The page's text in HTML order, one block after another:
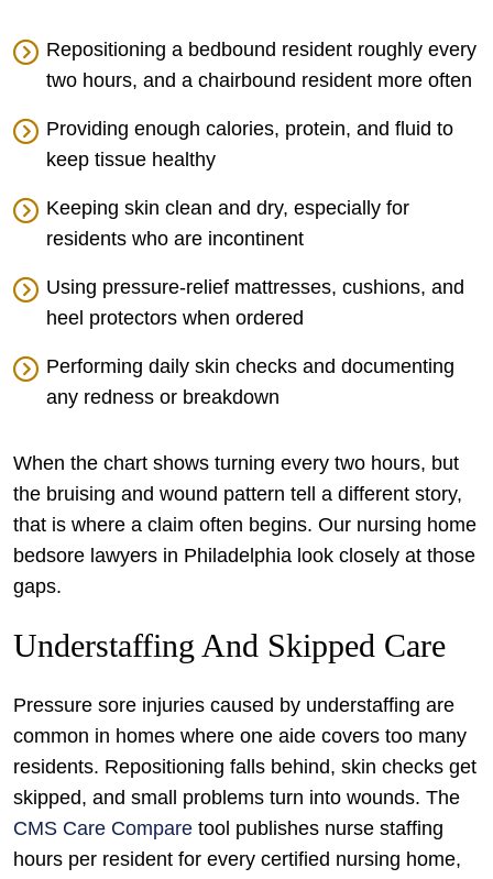
Repositioning a bedbound resident roughly every
two hours, and a chairbound resident more often
Providing enough calories, protein, and fluid to
keep tissue healthy
Keeping skin clean and dry, especially for
residents who are incontinent
Using pressure-relief mattresses, cushions, and
heel protectors when ordered
Performing daily skin checks and documenting
any redness or breakdown
When the chart shows turning every two hours, but
the bruising and wound pattern tell a different story,
that is where a claim often begins. Our nursing home
bedsore lawyers in Philadelphia look closely at those
gaps.
Understaffing And Skipped Care
Pressure sore injuries caused by understaffing are
common in homes where one aide covers too many
residents. Repositioning falls behind, skin checks get
skipped, and small problems turn into wounds. The
CMS Care Compare tool publishes nurse staffing
hours per resident for every certified nursing home,